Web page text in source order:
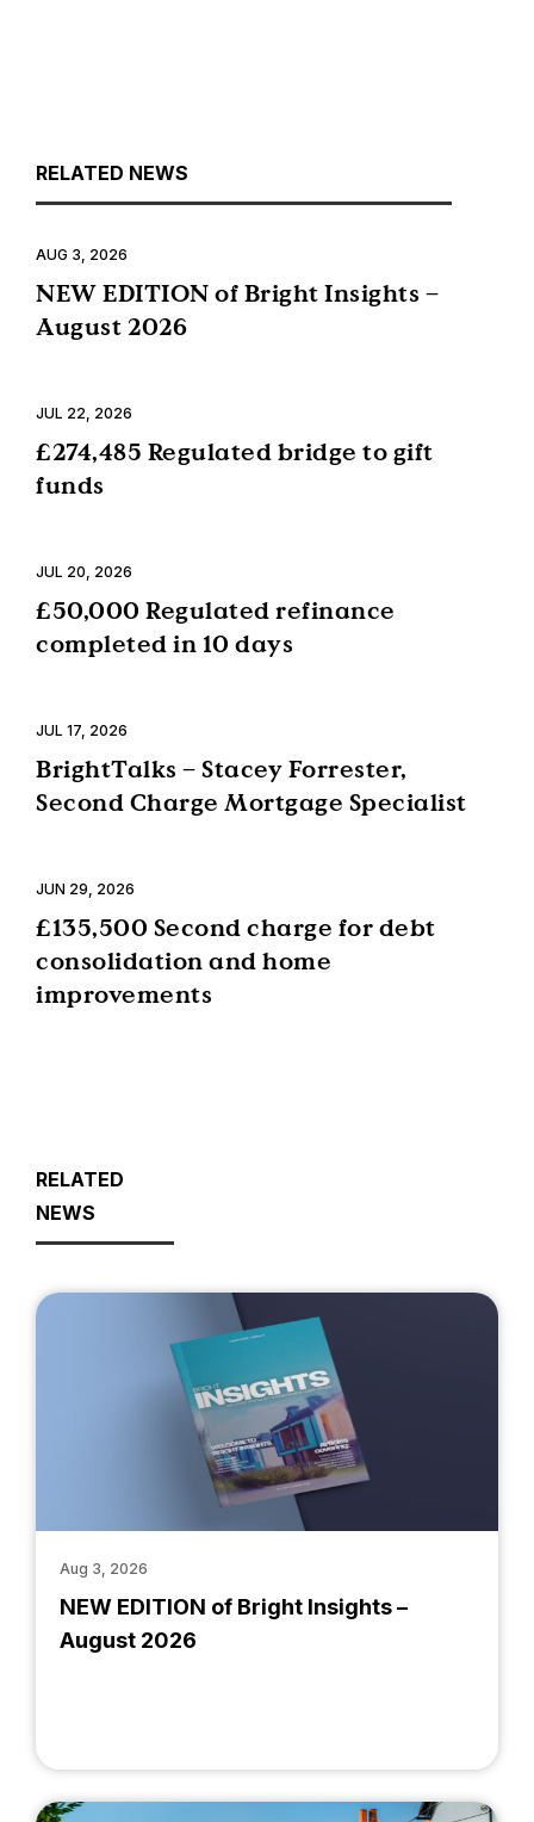
RELATED NEWS
NEW EDITION of Bright Insights –
August 2026
AUG 3, 2026
£274,485 Regulated bridge to gift
funds
JUL 22, 2026
£50,000 Regulated refinance
completed in 10 days
JUL 20, 2026
BrightTalks – Stacey Forrester,
Second Charge Mortgage Specialist
JUL 17, 2026
£135,500 Second charge for debt
consolidation and home
improvements
JUN 29, 2026
RELATED
NEWS
NEW EDITION of Bright Insights –
August 2026
Aug 3, 2026